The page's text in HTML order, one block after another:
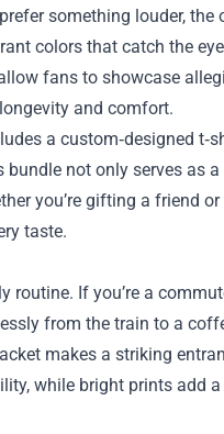
something louder, the
colors that catch the
fans to showcase
and comfort.
a custom‑designed
bundle not only serves as
you’re gifting a friend
taste.
routine. If you’re a
from the train to a
makes a striking
while bright prints add